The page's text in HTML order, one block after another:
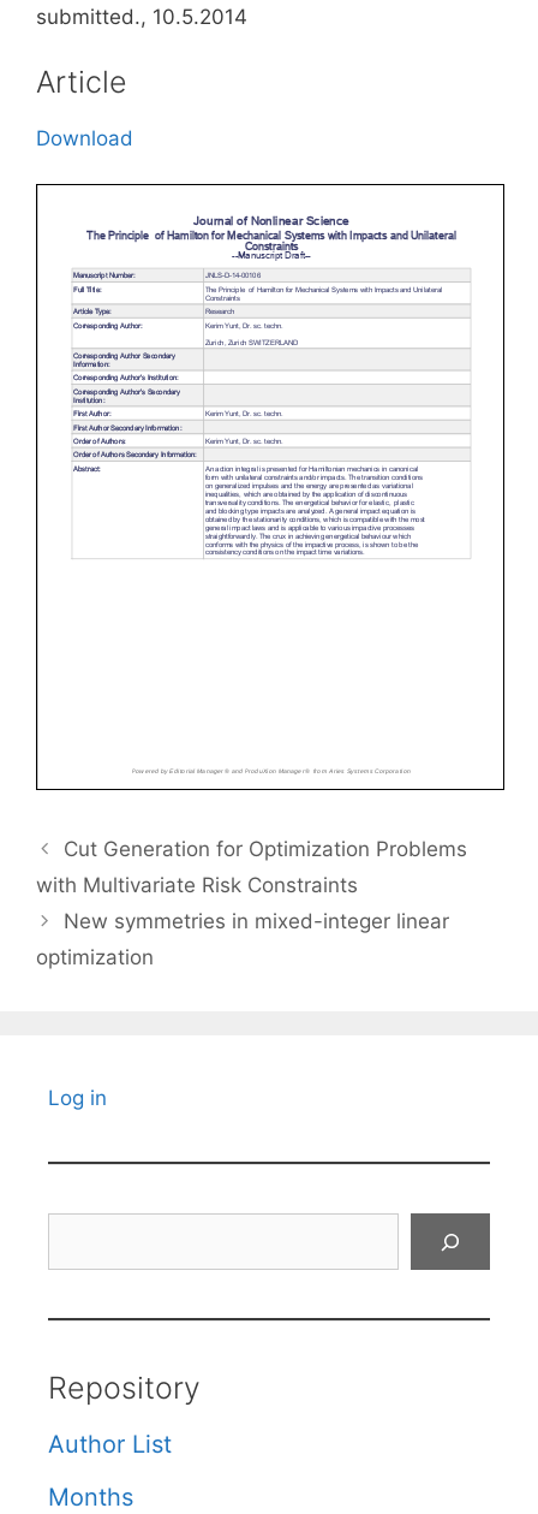
submitted., 10.5.2014
Article
Download
Cut Generation for Optimization Problems
with Multivariate Risk Constraints
New symmetries in mixed-integer linear
optimization
Log in
Repository
Author List
Months